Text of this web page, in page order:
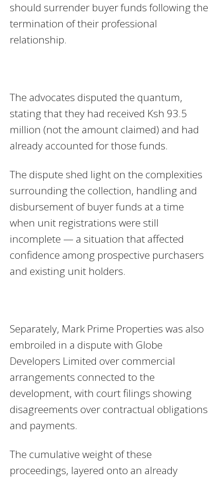
should surrender buyer funds following the
termination of their professional
relationship.
The advocates disputed the quantum,
stating that they had received Ksh 93.5
million (not the amount claimed) and had
already accounted for those funds.
The dispute shed light on the complexities
surrounding the collection, handling and
disbursement of buyer funds at a time
when unit registrations were still
incomplete — a situation that affected
confidence among prospective purchasers
and existing unit holders.
Separately, Mark Prime Properties was also
embroiled in a dispute with Globe
Developers Limited over commercial
arrangements connected to the
development, with court filings showing
disagreements over contractual obligations
and payments.
The cumulative weight of these
proceedings, layered onto an already